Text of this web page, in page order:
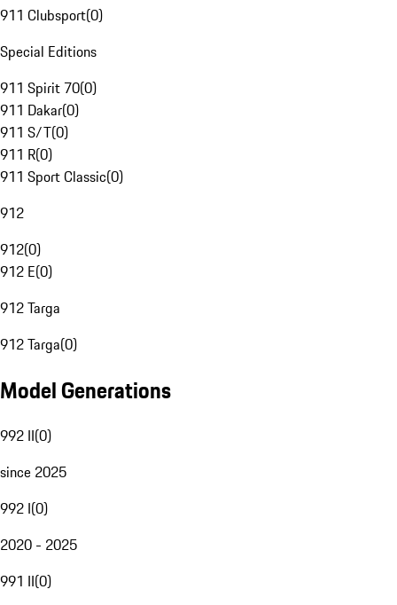
911 Clubsport(0)
Special Editions
911 Spirit 70(0)
911 Dakar(0)
911 S/T(0)
911 R(0)
911 Sport Classic(0)
912
912(0)
912 E(0)
912 Targa
912 Targa(0)
Model Generations
992 II(0)
since 2025
992 I(0)
2020 - 2025
991 II(0)